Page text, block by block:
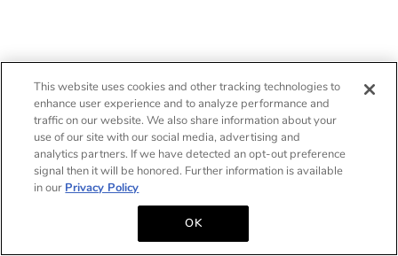
This website uses cookies and other tracking technologies to
enhance user experience and to analyze performance and
traffic on our website. We also share information about your
use of our site with our social media, advertising and
analytics partners. If we have detected an opt-out preference
signal then it will be honored. Further information is available
in our Privacy Policy
OK